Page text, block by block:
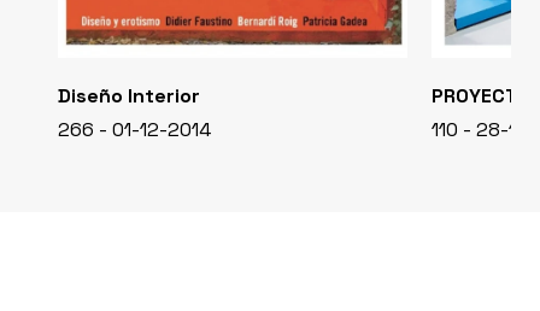
Diseño Interior
266 - 01-12-2014
110 - 28-11-